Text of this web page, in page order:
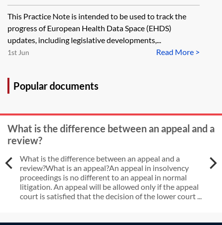
(EHDS) tracker
This Practice Note is intended to be used to track the
progress of European Health Data Space (EHDS)
updates, including legislative developments,...
Read More >
1st Jun
Popular documents
What is the difference between an appeal and a
review?
What is the difference between an appeal and a
review?What is an appeal?An appeal in insolvency
proceedings is no different to an appeal in normal
litigation. An appeal will be allowed only if the appeal
court is satisfied that the decision of the lower court ...